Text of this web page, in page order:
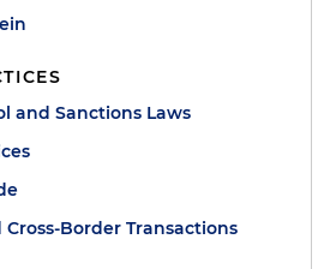
and Sanctions Laws
Border Transactions